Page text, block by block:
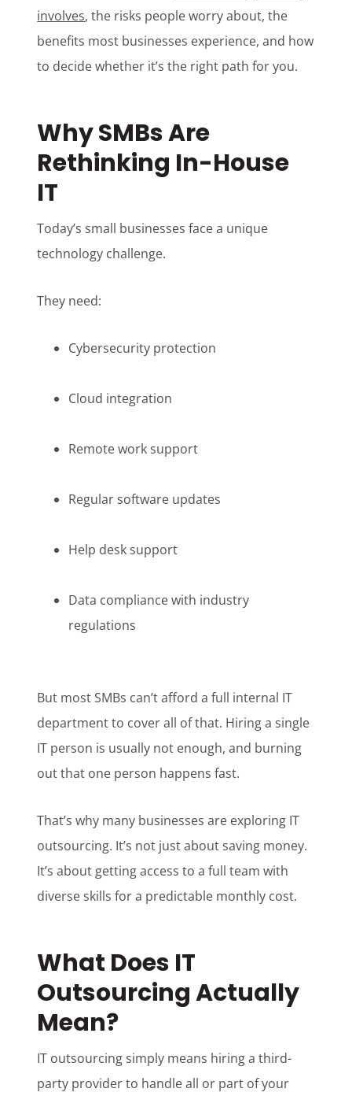
involves, the risks people worry about, the
benefits most businesses experience, and how
to decide whether it’s the right path for you.
Why SMBs Are
Rethinking In-House
IT
Today’s small businesses face a unique
technology challenge.
They need:
Cybersecurity protection
Cloud integration
Remote work support
Regular software updates
Help desk support
Data compliance with industry
regulations
But most SMBs can’t afford a full internal IT
department to cover all of that. Hiring a single
IT person is usually not enough, and burning
out that one person happens fast.
That’s why many businesses are exploring IT
outsourcing. It’s not just about saving money.
It’s about getting access to a full team with
diverse skills for a predictable monthly cost.
What Does IT
Outsourcing Actually
Mean?
IT outsourcing simply means hiring a third-
party provider to handle all or part of your